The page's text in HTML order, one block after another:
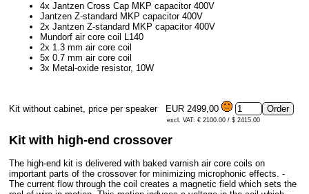
4x Jantzen Cross Cap MKP capacitor 400V
Jantzen Z-standard MKP capacitor 400V
2x Jantzen Z-standard MKP capacitor 400V
Mundorf air core coil L140
2x 1.3 mm air core coil
5x 0.7 mm air core coil
3x Metal-oxide resistor, 10W
Kit without cabinet, price per speaker EUR 2499,00
excl. VAT: € 2100.00 / $ 2415.00
Kit with high-end crossover
The high-end kit is delivered with baked varnish air core coils on
important parts of the crossover for minimizing microphonic effects. -
The current flow through the coil creates a magnetic field which sets the